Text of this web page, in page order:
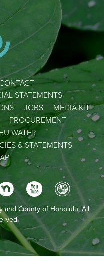
CONTACT
STATEMENTS
JOBS
MEDIA KIT
PROCUREMENT
WATER
& STATEMENTS
and County of Honolulu. All